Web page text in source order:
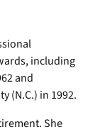
including
and
(N.C.) in 1992.
She